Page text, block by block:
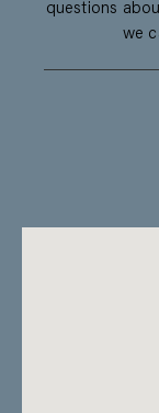
questions
we